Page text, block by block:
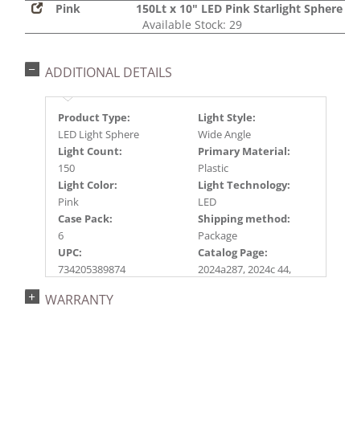
Pink
150Lt x 10" LED Pink Starlight Sphere
Available Stock: 29
ADDITIONAL DETAILS
Product Type:
LED Light Sphere
Light Style:
Wide Angle
Light Count:
150
Primary Material:
Plastic
Light Color:
Pink
Light Technology:
LED
Case Pack:
6
Shipping method:
Package
UPC:
734205389874
Catalog Page:
2024a287, 2024c 44,
WARRANTY